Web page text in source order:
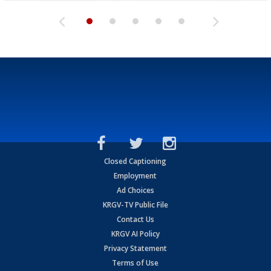
Closed Captioning
Employment
Ad Choices
KRGV-TV Public File
Contact Us
KRGV AI Policy
Privacy Statement
Terms of Use